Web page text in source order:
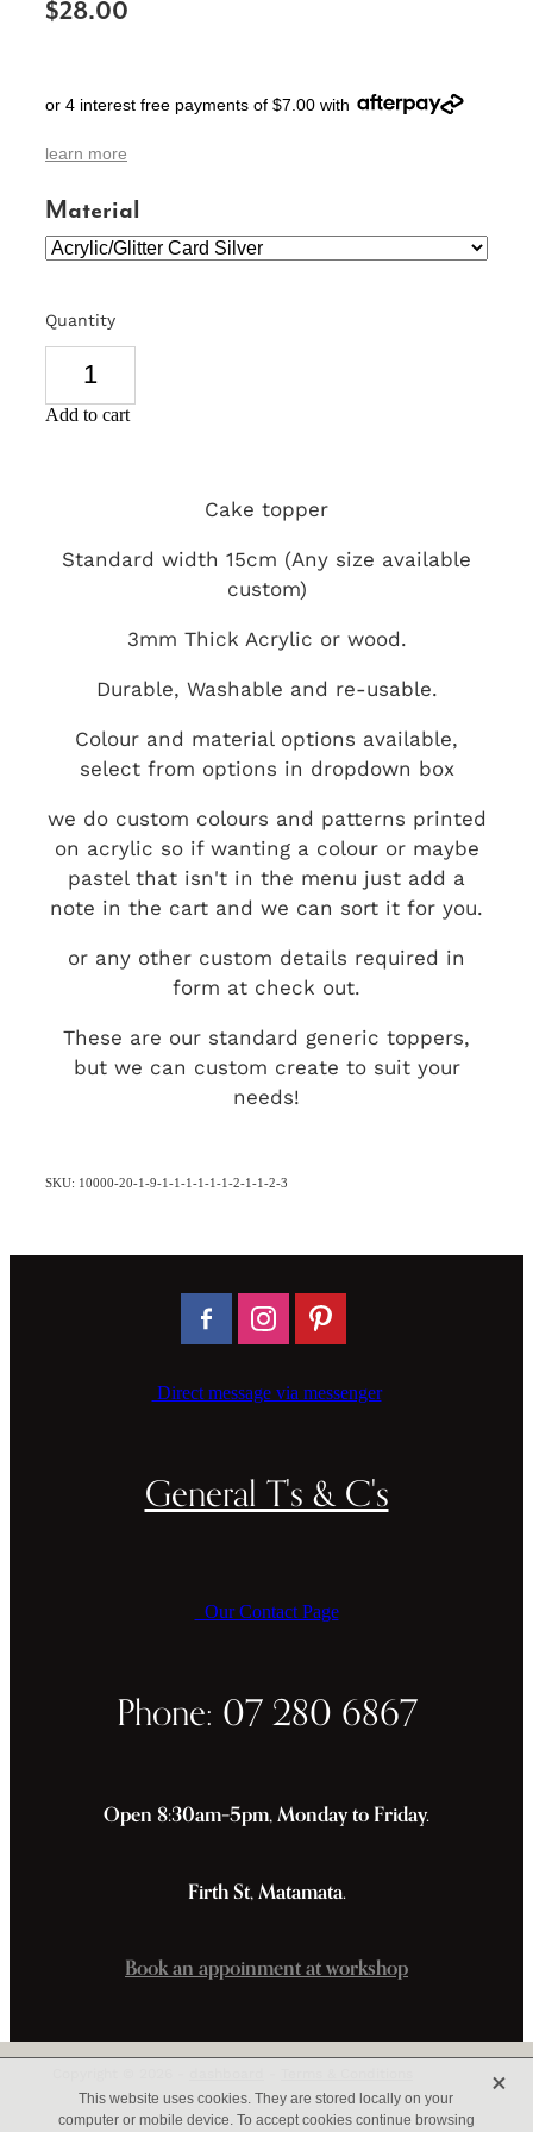
$28.00
or 4 interest free payments of $7.00 with
learn more
Material
Quantity
Add to cart
Cake topper
Standard width 15cm (Any size available
custom)
3mm Thick Acrylic or wood.
Durable, Washable and re-usable.
Colour and material options available,
select from options in dropdown box
we do custom colours and patterns printed
on acrylic so if wanting a colour or maybe
pastel that isn't in the menu just add a
note in the cart and we can sort it for you.
or any other custom details required in
form at check out.
These are our standard generic toppers,
but we can custom create to suit your
needs!
SKU: 10000-20-1-9-1-1-1-1-1-1-2-1-1-2-3
Direct message via messenger
General T's & C's
Our Contact Page
Phone: 07 280 6867
Open 8:30am–5pm, Monday to Friday.
Firth St, Matamata.
Book an appoinment at workshop
This website uses cookies. They are stored locally on your
computer or mobile device. To accept cookies continue browsing
X